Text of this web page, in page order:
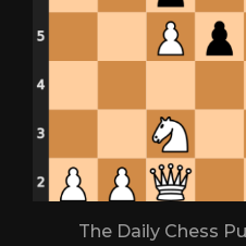
The Daily Chess